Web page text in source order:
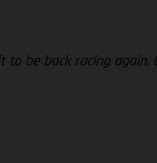
be back racing